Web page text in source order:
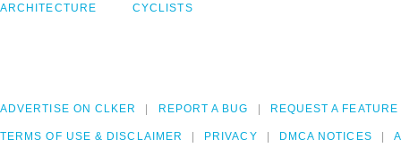
ARCHITECTURE CYCLISTS
ADVERTISE ON CLKER REPORT A BUG REQUEST A FEATURE
TERMS OF USE & DISCLAIMER PRIVACY DMCA NOTICES